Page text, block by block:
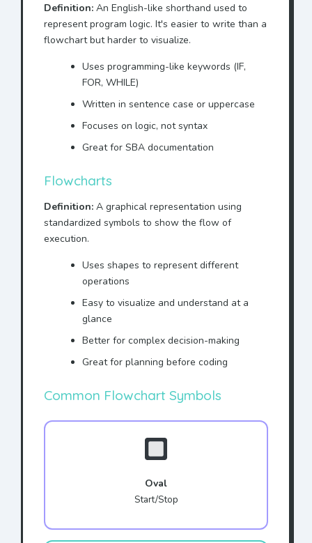
Definition: An English-like shorthand used to
represent program logic. It's easier to write than a
flowchart but harder to visualize.
Uses programming-like keywords (IF,
FOR, WHILE)
Written in sentence case or uppercase
Focuses on logic, not syntax
Great for SBA documentation
Flowcharts
Definition: A graphical representation using
standardized symbols to show the flow of
execution.
Uses shapes to represent different
operations
Easy to visualize and understand at a
glance
Better for complex decision-making
Great for planning before coding
Common Flowchart Symbols
Oval
Start/Stop